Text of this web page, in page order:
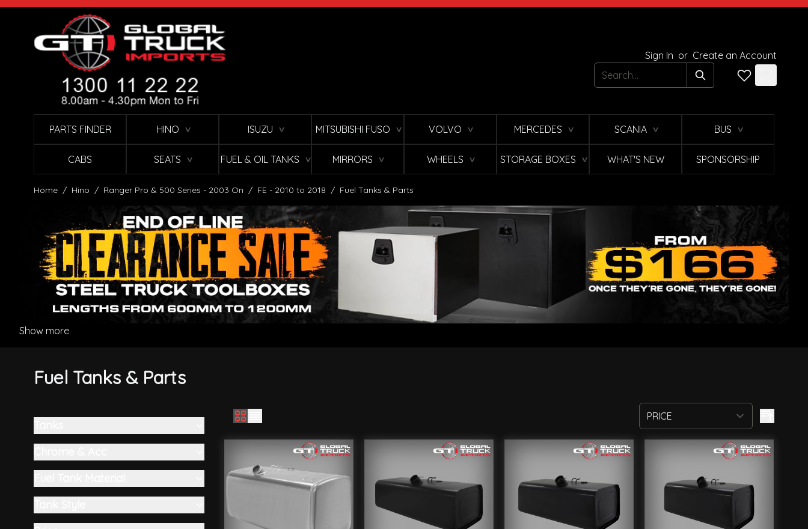
Skip to Content
Sign In or Create an Account
Search
PARTS FINDER HINO ∨ ISUZU ∨ MITSUBISHI FUSO ∨ VOLVO ∨ MERCEDES ∨ SCANIA ∨ BUS ∨
CABS SEATS ∨ FUEL & OIL TANKS ∨ MIRRORS ∨ WHEELS ∨ STORAGE BOXES ∨ WHAT'S NEW SPONSORSHIP
Home / Hino / Ranger Pro & 500 Series - 2003 On / FE - 2010 to 2018 / Fuel Tanks & Parts
Show more
Fuel Tanks & Parts
Skip to product list
filter
filter
filter
filter